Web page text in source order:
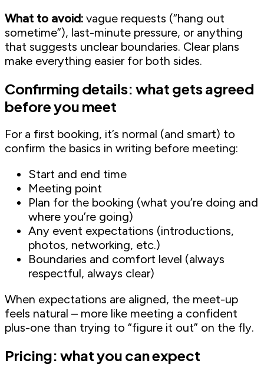
What to avoid: vague requests (“hang out
sometime”), last-minute pressure, or anything
that suggests unclear boundaries. Clear plans
make everything easier for both sides.
Confirming details: what gets agreed
before you meet
For a first booking, it’s normal (and smart) to
confirm the basics in writing before meeting:
Start and end time
Meeting point
Plan for the booking (what you’re doing and
where you’re going)
Any event expectations (introductions,
photos, networking, etc.)
Boundaries and comfort level (always
respectful, always clear)
When expectations are aligned, the meet-up
feels natural – more like meeting a confident
plus-one than trying to “figure it out” on the fly.
Pricing: what you can expect